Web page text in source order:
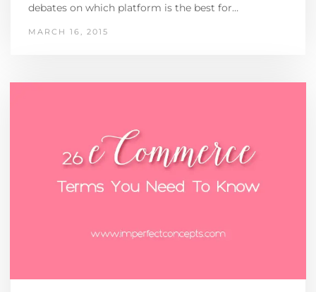
debates on which platform is the best for…
MARCH 16, 2015